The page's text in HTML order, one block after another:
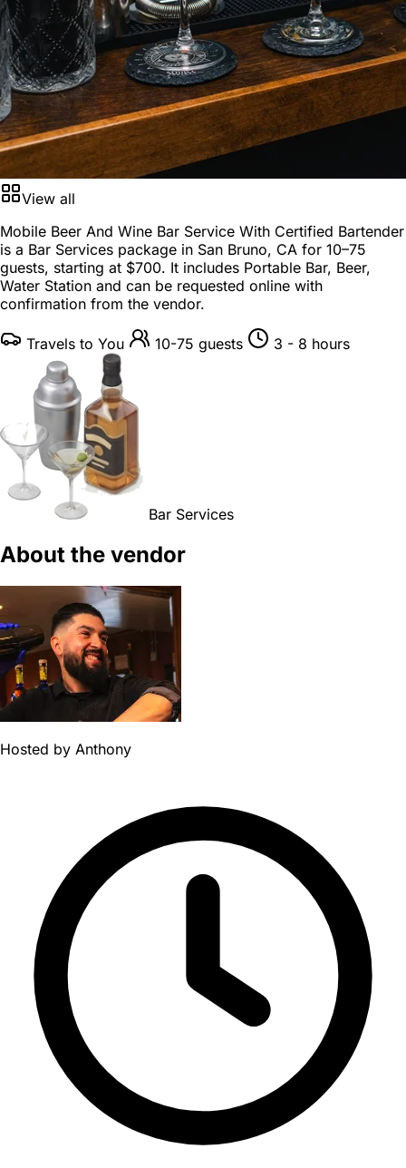
View all
Mobile Beer And Wine Bar Service With Certified Bartender
is a Bar Services package in San Bruno, CA for 10–75
guests, starting at $700. It includes Portable Bar, Beer,
Water Station and can be requested online with
confirmation from the vendor.
Travels to You 10-75 guests 3 - 8 hours
Bar Services
About the vendor
Hosted by Anthony